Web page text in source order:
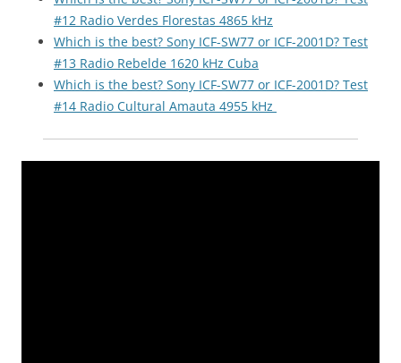
#12 Radio Verdes Florestas 4865 kHz
Which is the best? Sony ICF-SW77 or ICF-2001D? Test
#13 Radio Rebelde 1620 kHz Cuba
Which is the best? Sony ICF-SW77 or ICF-2001D? Test
#14 Radio Cultural Amauta 4955 kHz